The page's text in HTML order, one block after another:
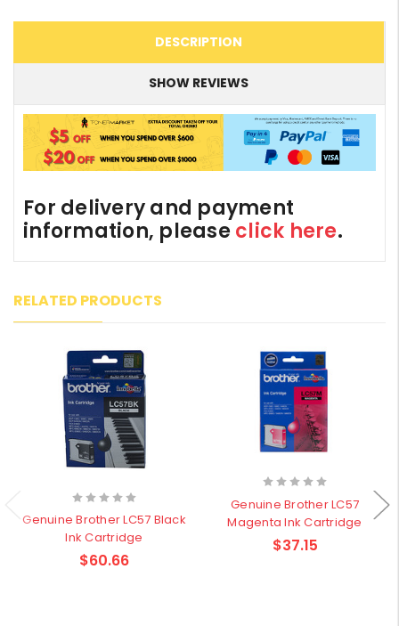
DESCRIPTION
SHOW REVIEWS
For delivery and payment
information, please click here.
RELATED PRODUCTS
Genuine Brother LC57 Black
Ink Cartridge
$60.66
Genuine Brother LC57
Magenta Ink Cartridge
$37.15